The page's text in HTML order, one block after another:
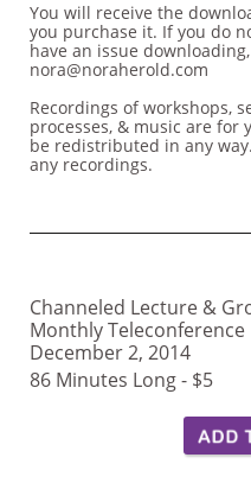
You will receive the
you purchase it. If you do
have an issue
nora@noraherold.com
Recordings of workshops,
processes, & music are for
be redistributed in any
any recordings.
Channeled Lecture &
Monthly Teleconference
December 2, 2014
86 Minutes Long - $5